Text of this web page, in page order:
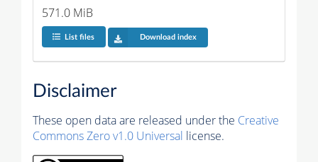
571.0 MiB
List files Download index
Disclaimer
These open data are released under the Creative
Commons Zero v1.0 Universal license.